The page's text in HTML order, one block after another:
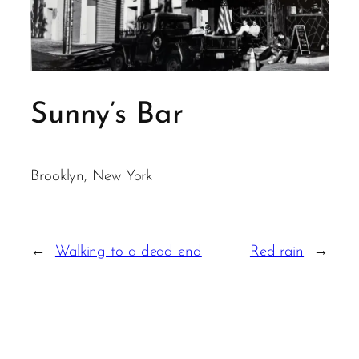
Sunny’s Bar
Brooklyn, New York
← Walking to a dead end Red rain →